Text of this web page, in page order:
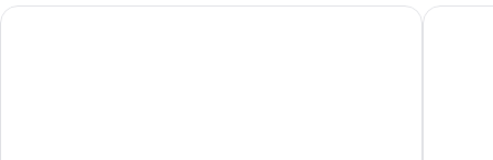
The Waterfront Hotel The